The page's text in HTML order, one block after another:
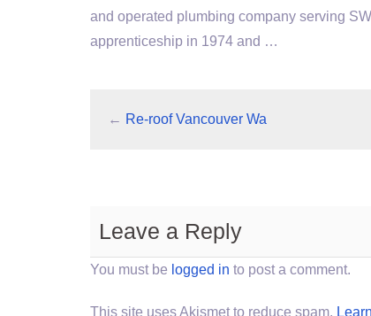
and operated plumbing company serving
apprenticeship in 1974 and …
← Re-roof Vancouver Wa
Leave a Reply
You must be logged in to post a comment.
This site uses Akismet to reduce spam.